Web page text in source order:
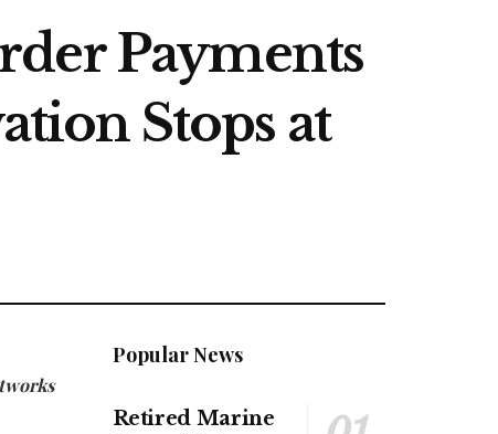
Payments
Stops at
Popular News
Retired Marine